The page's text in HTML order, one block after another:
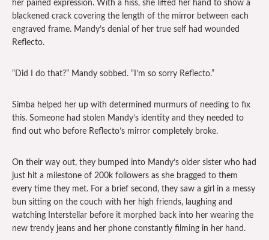
her pained expression. With a hiss, she lifted her hand to show a
blackened crack covering the length of the mirror between each
engraved frame. Mandy’s denial of her true self had wounded
Reflecto.
“Did I do that?” Mandy sobbed. “I’m so sorry Reflecto.”
Simba helped her up with determined murmurs of needing to fix
this. Someone had stolen Mandy’s identity and they needed to
find out who before Reflecto’s mirror completely broke.
On their way out, they bumped into Mandy’s older sister who had
just hit a milestone of 200k followers as she bragged to them
every time they met. For a brief second, they saw a girl in a messy
bun sitting on the couch with her high friends, laughing and
watching Interstellar before it morphed back into her wearing the
new trendy jeans and her phone constantly filming in her hand.